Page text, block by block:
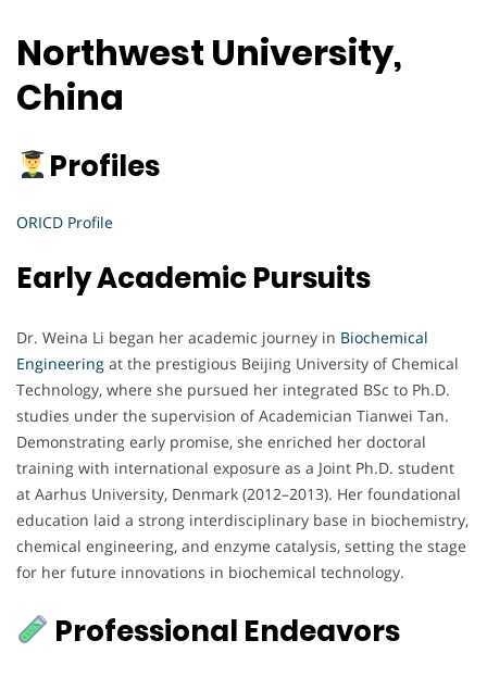
Northwest University,
China
Profiles
ORICD Profile
Early Academic Pursuits
Dr. Weina Li began her academic journey in Biochemical
Engineering at the prestigious Beijing University of Chemical
Technology, where she pursued her integrated BSc to Ph.D.
studies under the supervision of Academician Tianwei Tan.
Demonstrating early promise, she enriched her doctoral
training with international exposure as a Joint Ph.D. student
at Aarhus University, Denmark (2012–2013). Her foundational
education laid a strong interdisciplinary base in biochemistry,
chemical engineering, and enzyme catalysis, setting the stage
for her future innovations in biochemical technology.
Professional Endeavors